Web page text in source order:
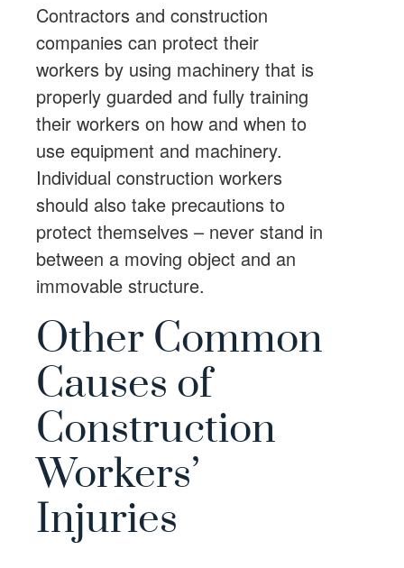
Contractors and construction
companies can protect their
workers by using machinery that is
properly guarded and fully training
their workers on how and when to
use equipment and machinery.
Individual construction workers
should also take precautions to
protect themselves – never stand in
between a moving object and an
immovable structure.
Other Common
Causes of
Construction
Workers’
Injuries